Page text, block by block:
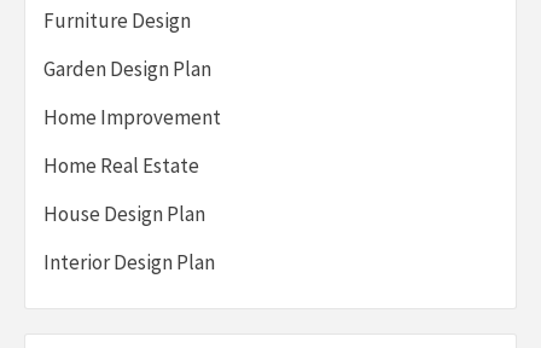
Furniture Design
Garden Design Plan
Home Improvement
Home Real Estate
House Design Plan
Interior Design Plan